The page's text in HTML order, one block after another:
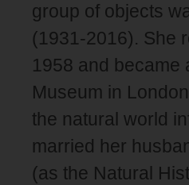
group of objects
(1931-2016). She
1958 and became
Museum in
the natural world
married her
(as the Natural